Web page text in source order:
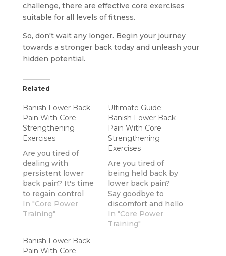
challenge, there are effective core exercises
suitable for all levels of fitness.
So, don't wait any longer. Begin your journey
towards a stronger back today and unleash your
hidden potential.
Related
Banish Lower Back
Pain With Core
Strengthening
Exercises
Are you tired of
dealing with
persistent lower
back pain? It's time
to regain control
and eliminate that
discomfort once and
exercises that
strengthen your
In "Core Power
Training"
Ultimate Guide:
Banish Lower Back
Pain With Core
Strengthening
Exercises
Are you tired of
being held back by
lower back pain?
Say goodbye to
discomfort and hello
to freedom with our
comprehensive
In "Core Power
Training"
Banish Lower Back
Pain With Core